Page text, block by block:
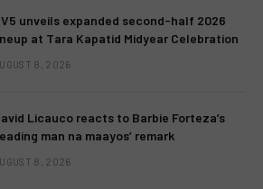
unveils expanded second-half 2026
at Tara Kapatid Midyear Celebration
8, 2026
Licauco reacts to Barbie Forteza’s
man na maayos’ remark
8, 2026